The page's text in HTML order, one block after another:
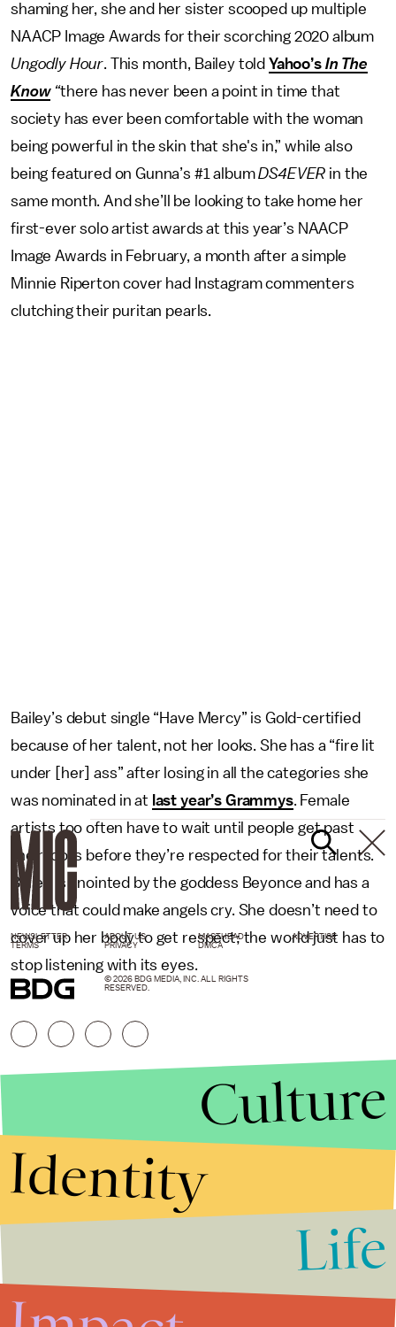
shaming her, she and her sister scooped up multiple
NAACP Image Awards for their scorching 2020 album
Ungodly Hour. This month, Bailey told Yahoo’s In The
Know“there has never been a point in time that
society has ever been comfortable with the woman
being powerful in the skin that she's in,” while also
being featured on Gunna’s #1 albumDS4EVER in the
same month. And she’ll be looking to take home her
first-ever solo artist awards at this year’s NAACP
Image Awards in February, a month after a simple
Minnie Riperton cover had Instagram commenters
clutching their puritan pearls.
Bailey’s debut single “Have Mercy” is Gold-certified
because of her talent, not her looks. She has a “fire lit
under [her] ass” after losing in all the categories she
was nominated in at last year’s Grammys. Female
artists too often have to wait until people get past
their looks before they’re respected for their talents.
Bailey is anointed by the goddess Beyonce and has a
voice that could make angels cry. She doesn’t need to
cover up her body to get respect; the world just has to
stop listening with its eyes.
NEWSLETTER ABOUT US MASTHEAD
ADVERTISE
TERMS
PRIVACY DMCA
© 2026 BDG MEDIA, INC. ALL RIGHTS
RESERVED.
Culture
Identity
Life